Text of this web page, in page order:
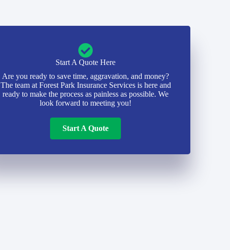
Start A Quote Here
Are you ready to save time, aggravation, and money?
The team at Forest Park Insurance Services is here and
ready to make the process as painless as possible. We
look forward to meeting you!
Start A Quote